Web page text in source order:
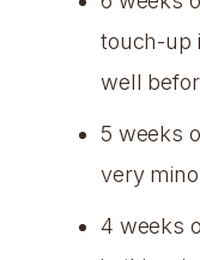
touch-up
well
5 weeks
very
4 weeks